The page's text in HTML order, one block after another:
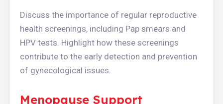
Discuss the importance of regular reproductive
health screenings, including Pap smears and
HPV tests. Highlight how these screenings
contribute to the early detection and prevention
of gynecological issues.
Menopause Support